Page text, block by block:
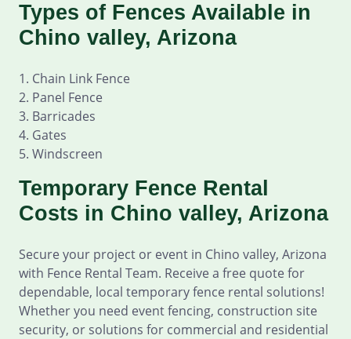
Types of Fences Available in
Chino valley, Arizona
1. Chain Link Fence
2. Panel Fence
3. Barricades
4. Gates
5. Windscreen
Temporary Fence Rental
Costs in Chino valley, Arizona
Secure your project or event in Chino valley, Arizona
with Fence Rental Team. Receive a free quote for
dependable, local temporary fence rental solutions!
Whether you need event fencing, construction site
security, or solutions for commercial and residential